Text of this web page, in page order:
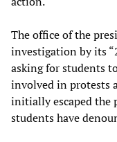
The office of the
investigation by its
asking for students
involved in protests
initially escaped the
students have